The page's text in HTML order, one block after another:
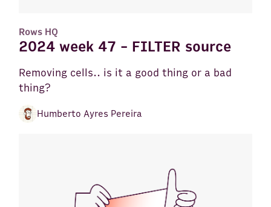
Rows HQ
2024 week 47 - FILTER source
Removing cells.. is it a good thing or a bad
thing?
Humberto Ayres Pereira